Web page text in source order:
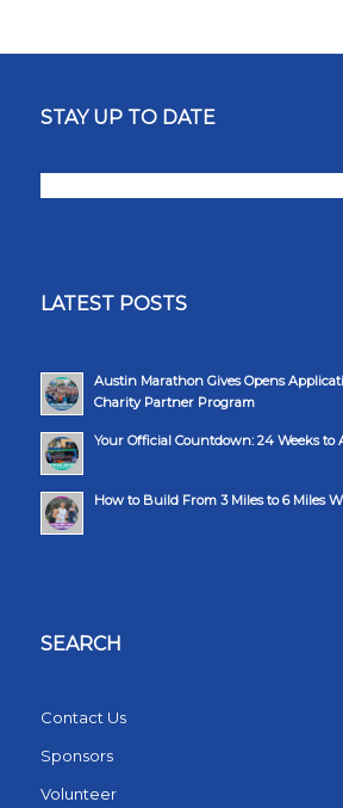
STAY UP TO DATE
LATEST POSTS
Austin Marathon Gives Opens
Charity Partner Program
Your Official Countdown: 24 Weeks
How to Build From 3 Miles to 6 Miles
SEARCH
Contact Us
Sponsors
Volunteer